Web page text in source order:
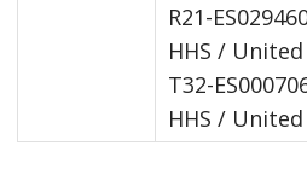
R21-
HHS /
T32-
HHS /